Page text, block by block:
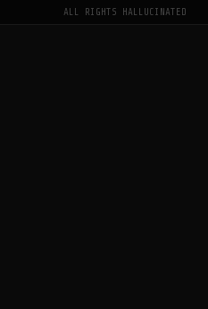
ALL RIGHTS HALLUCINATED